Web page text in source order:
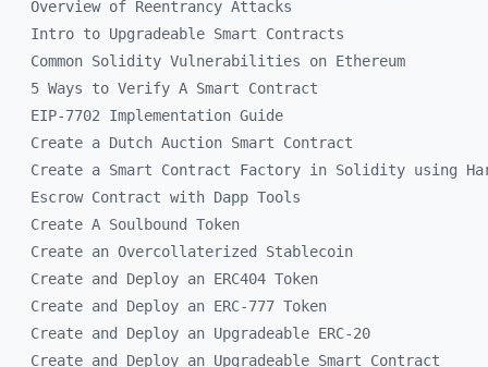
Overview of Reentrancy Attacks
Intro to Upgradeable Smart Contracts
Common Solidity Vulnerabilities on Ethereum
5 Ways to Verify A Smart Contract
EIP-7702 Implementation Guide
Create a Dutch Auction Smart Contract
Create a Smart Contract Factory in Solidity using
Escrow Contract with Dapp Tools
Create A Soulbound Token
Create an Overcollaterized Stablecoin
Create and Deploy an ERC404 Token
Create and Deploy an ERC-777 Token
Create and Deploy an Upgradeable ERC-20
Create and Deploy an Upgradeable Smart Contract